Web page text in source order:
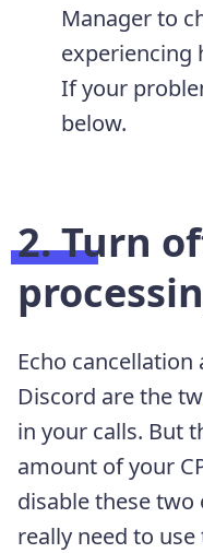
Manager to
experiencing
If your
below.
2. Turn
Echo
Discord are the
in your calls. But
amount of your
disable these two
really need to use